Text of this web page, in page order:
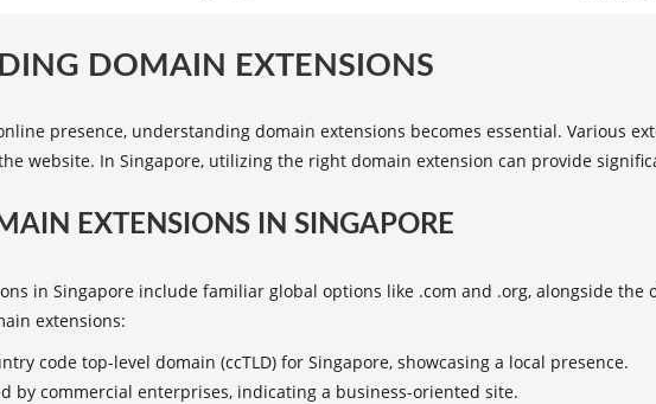
DOMAIN EXTENSIONS
presence, understanding domain extensions becomes essential. Various
website. In Singapore, utilizing the right domain extension can provide
EXTENSIONS IN SINGAPORE
in Singapore include familiar global options like .com and .org, alongside the
extensions:
code top-level domain (ccTLD) for Singapore, showcasing a local presence.
by commercial enterprises, indicating a business-oriented site.